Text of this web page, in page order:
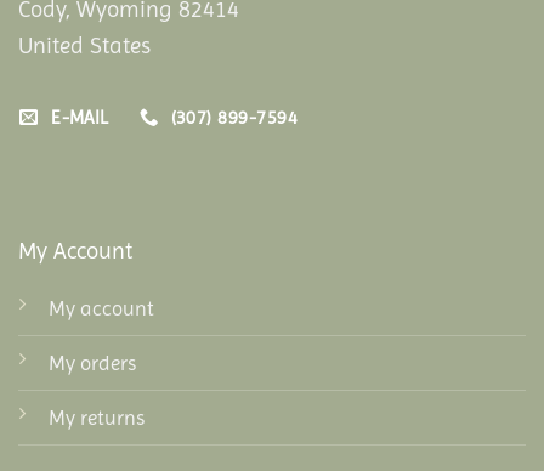
Cody, Wyoming 82414
United States
E-MAIL (307) 899-7594
My Account
My account
My orders
My returns